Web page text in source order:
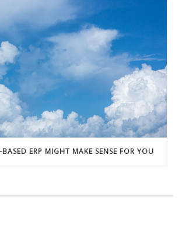
ERP MIGHT MAKE SENSE FOR YOU